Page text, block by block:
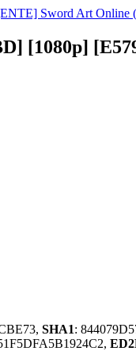
Sword Art Online
[1080p]
SHA1: